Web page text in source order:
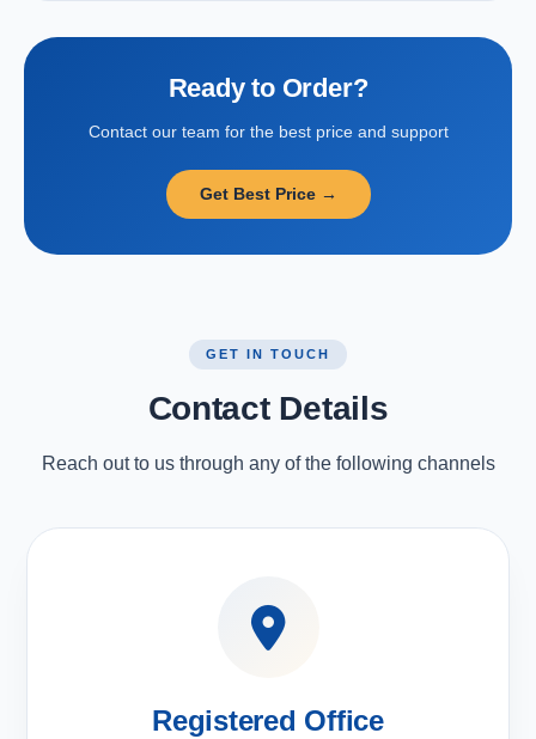
Ready to Order?
Contact our team for the best price and support
Get Best Price →
GET IN TOUCH
Contact Details
Reach out to us through any of the following channels
Registered Office